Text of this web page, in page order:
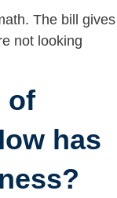
The bill
not looking
of
has